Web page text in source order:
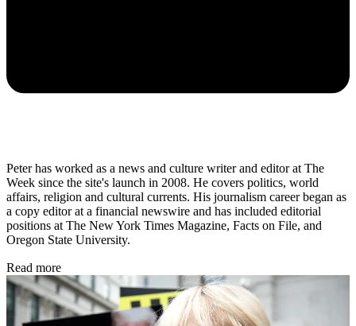
Peter has worked as a news and culture writer and editor at The
Week since the site's launch in 2008. He covers politics, world
affairs, religion and cultural currents. His journalism career began as
a copy editor at a financial newswire and has included editorial
positions at The New York Times Magazine, Facts on File, and
Oregon State University.
Read more